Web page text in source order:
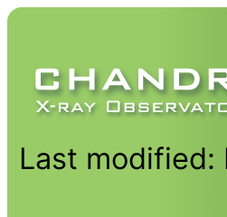
Last modified: